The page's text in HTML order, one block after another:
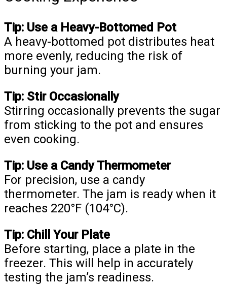
Tip: Use a Heavy-Bottomed Pot
A heavy-bottomed pot distributes heat
more evenly, reducing the risk of
burning your jam.
Tip: Stir Occasionally
Stirring occasionally prevents the sugar
from sticking to the pot and ensures
even cooking.
Tip: Use a Candy Thermometer
For precision, use a candy
thermometer. The jam is ready when it
reaches 220°F (104°C).
Tip: Chill Your Plate
Before starting, place a plate in the
freezer. This will help in accurately
testing the jam’s readiness.